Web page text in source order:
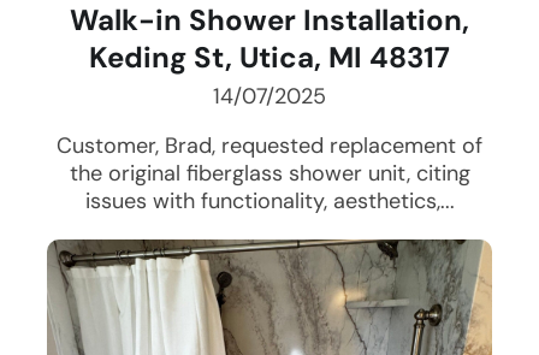
Walk-in Shower Installation,
Keding St, Utica, MI 48317
14/07/2025
Customer, Brad, requested replacement of
the original fiberglass shower unit, citing
issues with functionality, aesthetics,...